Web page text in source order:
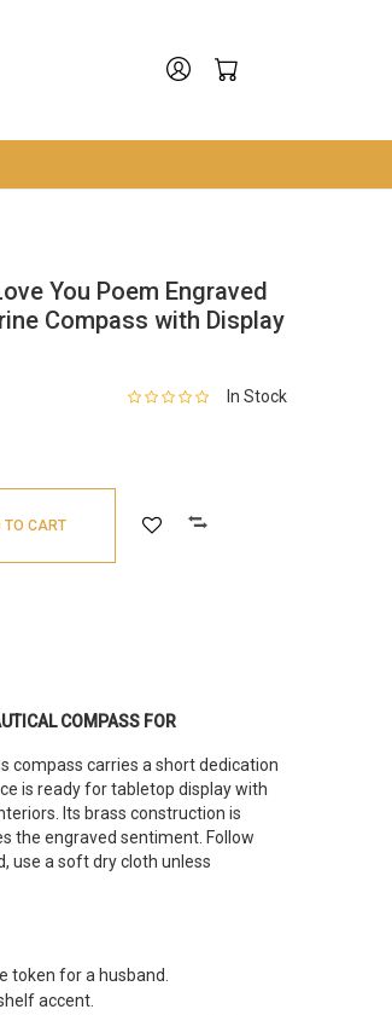
You Poem Engraved
Compass with Display
In Stock
TO CART
COMPASS FOR
compass carries a short dedication
is ready for tabletop display with
Its brass construction is
the engraved sentiment. Follow
use a soft dry cloth unless
token for a husband.
accent.